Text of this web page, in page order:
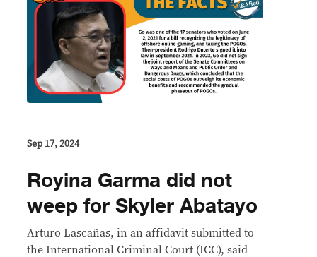
Sep 17, 2024
Royina Garma did not
weep for Skyler Abatayo
Arturo Lascañas, in an affidavit submitted to
the International Criminal Court (ICC), said